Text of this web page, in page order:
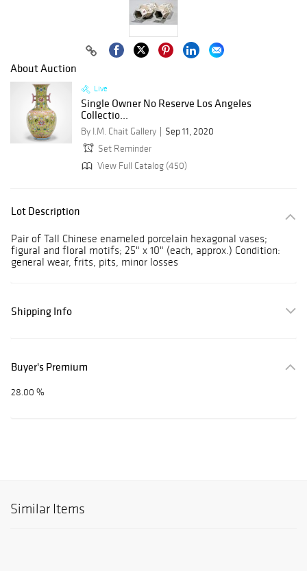
About Auction
Live
Single Owner No Reserve Los Angeles
Collectio...
By I.M. Chait Gallery
Sep 11, 2020
Set Reminder
View Full Catalog (450)
Lot Description
Pair of Tall Chinese enameled porcelain hexagonal vases;
figural and floral motifs; 25" x 10" (each, approx.) Condition:
general wear, frits, pits, minor losses
Shipping Info
Buyer's Premium
28.00 %
Similar Items